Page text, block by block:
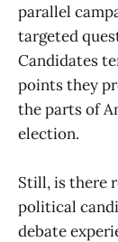
parallel
targeted
Candidates
points they
the parts of
election.
Still, is there
political
debate